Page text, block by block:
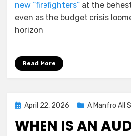
new “firefighters” at the
even as the budget crisis
horizon.
Read More
Posted
April 22, 2026 A Manfro All
WHEN IS AN